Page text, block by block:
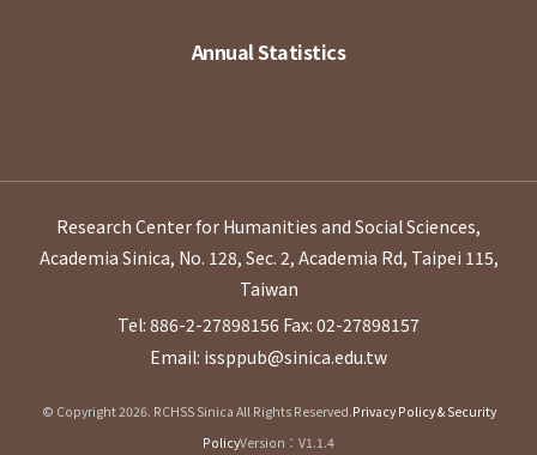
Annual Statistics
Research Center for Humanities and Social Sciences,
Academia Sinica, No. 128, Sec. 2, Academia Rd, Taipei 115,
Taiwan
Tel: 886-2-27898156 Fax: 02-27898157
Email: issppub@sinica.edu.tw
© Copyright 2026. RCHSS Sinica All Rights Reserved.Privacy Policy & Security
PolicyVersion：V1.1.4